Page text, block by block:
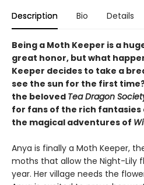
Description Bio Details
Being a Moth Keeper is a
great honor, but what
Keeper decides to take a
see the sun for the first
the beloved Tea Dragon
for fans of the rich fantasies
the magical adventures of
Anya is finally a Moth Keeper,
moths that allow the Night-Lily
year. Her village needs the